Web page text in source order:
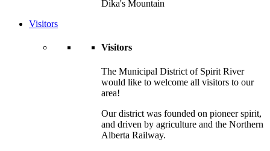
Dika's Mountain
Visitors
Visitors
The Municipal District of Spirit River
would like to welcome all visitors to our
area!
Our district was founded on pioneer spirit,
and driven by agriculture and the Northern
Alberta Railway.